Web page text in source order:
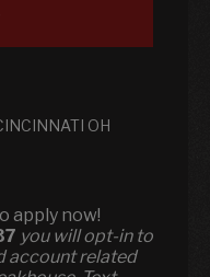
OH
apply now!
you will opt-in to
account related